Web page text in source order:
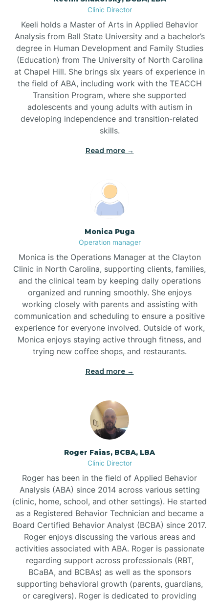
Brandywine Bay
Brevard
Briar Chapel
Brices Creek
Broadway
Brogden
Brunswick
Bryson
Buies Creek
Bunnlevel
Burgaw
Burnsville
Clinic Director
Keeli holds a Master of Arts in Applied Behavior
Analysis from Ball State University and a bachelor’s
degree in Human Development and Family Studies
(Education) from The University of North Carolina
at Chapel Hill. She brings six years of experience in
the field of ABA, including work with the TEACCH
Transition Program, where she supported
adolescents and young adults with autism in
developing independence and transition-related
skills.
Read more →
Monica Puga
Operation manager
Monica is the Operations Manager at the Clayton
Clinic in North Carolina, supporting clients, families,
and the clinical team by keeping daily operations
organized and running smoothly. She enjoys
working closely with parents and assisting with
communication and scheduling to ensure a positive
experience for everyone involved. Outside of work,
Monica enjoys staying active through fitness, and
trying new coffee shops, and restaurants.
Read more →
Roger Faias, BCBA, LBA
Clinic Director
Roger has been in the field of Applied Behavior
Analysis (ABA) since 2014 across various setting
(clinic, home, school, and other settings). He started
as a Registered Behavior Technician and became a
Board Certified Behavior Analyst (BCBA) since 2017.
Roger enjoys discussing the various areas and
activities associated with ABA. Roger is passionate
regarding support across professionals (RBT,
BCaBA, and BCBAs) as well as the sponsors
supporting behavioral growth (parents, guardians,
or caregivers). Roger is dedicated to providing